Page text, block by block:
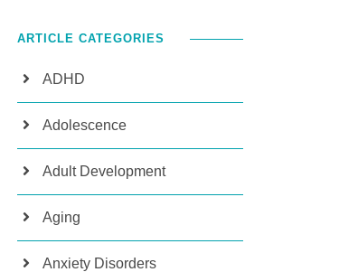
ARTICLE CATEGORIES
ADHD
Adolescence
Adult Development
Aging
Anxiety Disorders